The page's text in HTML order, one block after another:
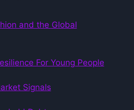
and the Global
For Young People
Signals